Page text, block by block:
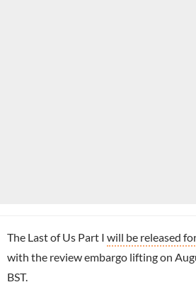
The Last of Us Part I will be released
with the review embargo lifting on
BST.